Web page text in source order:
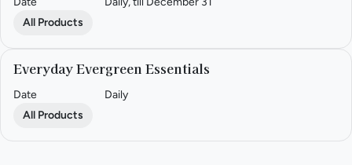
All Products
Everyday Evergreen Essentials
Date
Daily
All Products